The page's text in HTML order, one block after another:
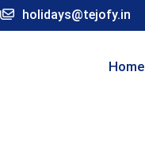
holidays@tejofy.in
Home